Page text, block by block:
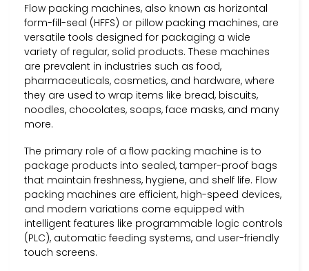
Flow packing machines, also known as horizontal
form-fill-seal (HFFS) or pillow packing machines, are
versatile tools designed for packaging a wide
variety of regular, solid products. These machines
are prevalent in industries such as food,
pharmaceuticals, cosmetics, and hardware, where
they are used to wrap items like bread, biscuits,
noodles, chocolates, soaps, face masks, and many
more.
The primary role of a flow packing machine is to
package products into sealed, tamper-proof bags
that maintain freshness, hygiene, and shelf life. Flow
packing machines are efficient, high-speed devices,
and modern variations come equipped with
intelligent features like programmable logic controls
(PLC), automatic feeding systems, and user-friendly
touch screens.